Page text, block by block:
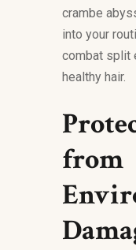
crambe
into your
combat split
healthy hair.
from